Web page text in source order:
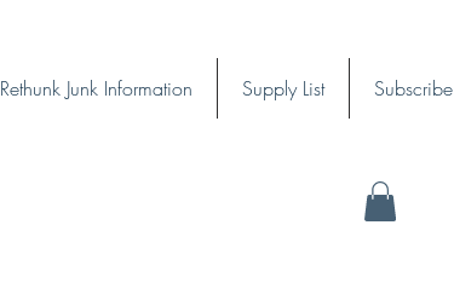
Rethunk Junk Information Supply List Subscribe